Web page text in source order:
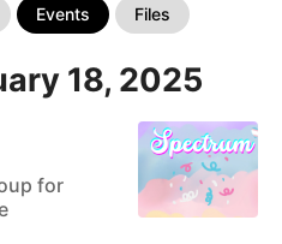
Events Files
18, 2025
for